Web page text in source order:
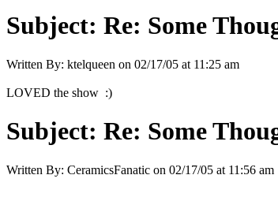
Subject: Re: Some
Written By: ktelqueen on 02/17/05 at 11:25 am
LOVED the show :)
Subject: Re: Some
Written By: CeramicsFanatic on 02/17/05 at 11:56 am